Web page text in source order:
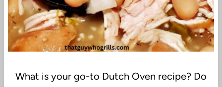
What is your go-to Dutch Oven recipe? Do